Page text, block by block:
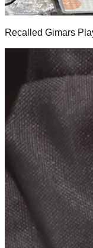
Recalled Gimars